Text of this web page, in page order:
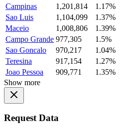
Campinas
1,201,814
1.17%
Sao Luis
1,104,099
1.37%
Maceio
1,008,806
1.39%
Campo Grande 977,305
1.5%
Sao Goncalo
970,217
1.04%
Teresina
917,154
1.27%
Joao Pessoa
909,771
1.35%
Show more
Request Data